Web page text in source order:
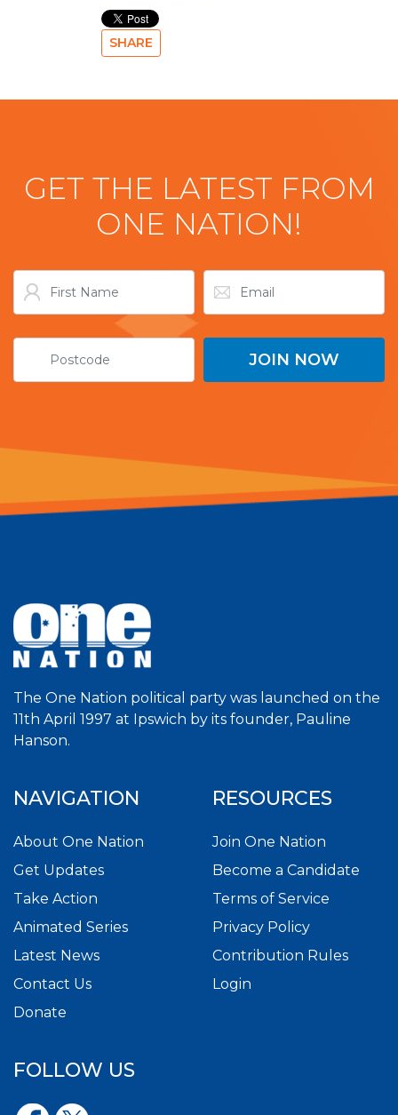
SHARE
GET THE LATEST FROM
ONE NATION!
The One Nation political party was launched on the
11th April 1997 at Ipswich by its founder, Pauline
Hanson.
NAVIGATION
About One Nation
Get Updates
Take Action
Animated Series
Latest News
Contact Us
Donate
RESOURCES
Join One Nation
Become a Candidate
Terms of Service
Privacy Policy
Contribution Rules
Login
FOLLOW US